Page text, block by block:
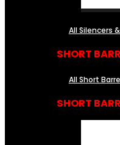
All Silencers
SHORT
All Short
SHORT